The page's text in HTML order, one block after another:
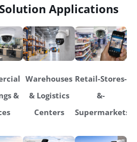
Applications
&
Warehouses
& Logistics
Centers
Retail-Stores-
&-
Supermarkets